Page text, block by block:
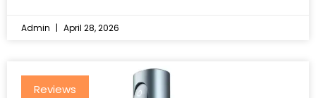
Admin April 28, 2026
Reviews